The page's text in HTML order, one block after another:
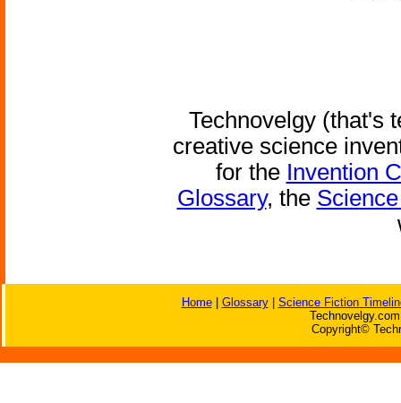
Technovelgy (that's
creative science
for the Invention
Glossary, the
Home| Glossary| Science Fiction
Copyright©